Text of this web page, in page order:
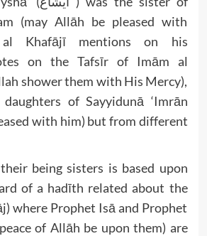
(may Allāh be pleased with
Khafājī mentions on his
on the Tafsīr of Imām al
shower them with His Mercy),
of Sayyidunā ‘Imrān
with him) but from different
being sisters is based upon
of a hadīth related about the
where Prophet Isā and Prophet
of Allāh be upon them) are